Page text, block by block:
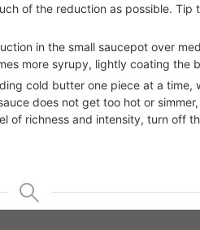
of the reduction as possible. Tip
in the small saucepot over
more syrupy, lightly coating the
cold butter one piece at a time,
does not get too hot or
of richness and intensity, turn off